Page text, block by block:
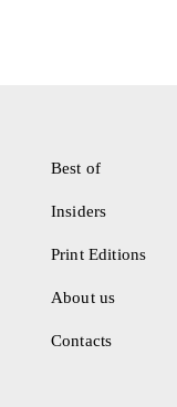
Best of
Insiders
Print Editions
About us
Contacts